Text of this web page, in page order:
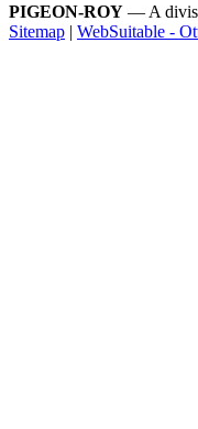
PIGEON-ROY — A
Sitemap | WebSuitable -